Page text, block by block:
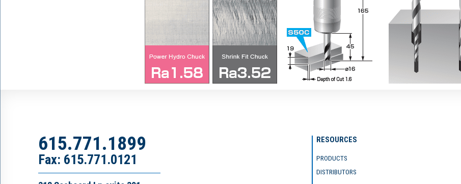
615.771.1899
Fax: 615.771.0121
RESOURCES
PRODUCTS
DISTRIBUTORS